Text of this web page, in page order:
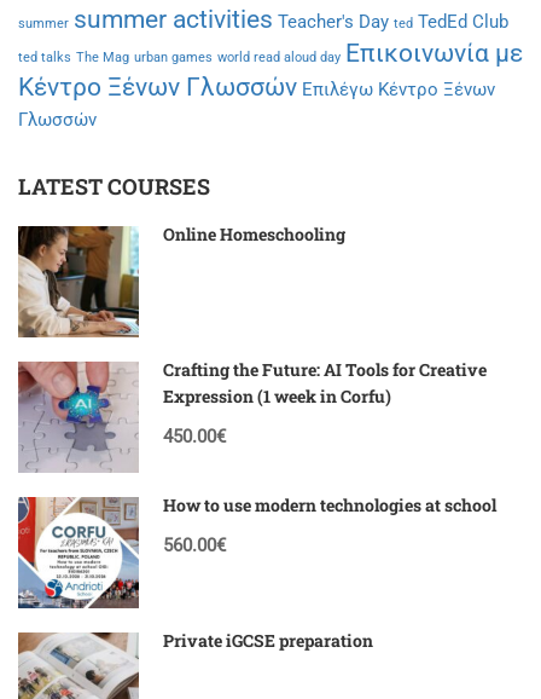
summer summer activities Teacher's Day ted TedEd Club
ted talks The Mag urban games world read aloud day Επικοινωνία με
Κέντρο Ξένων Γλωσσών Επιλέγω Κέντρο Ξένων
Γλωσσών
LATEST COURSES
Online Homeschooling
Crafting the Future: AI Tools for Creative
Expression (1 week in Corfu)
450.00€
How to use modern technologies at school
560.00€
Private iGCSE preparation